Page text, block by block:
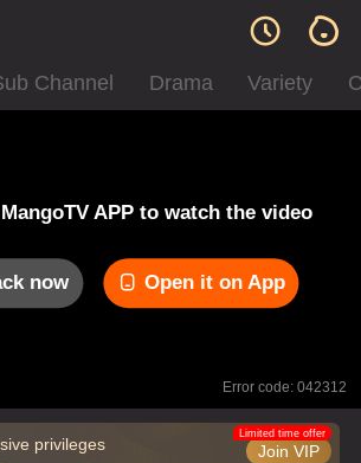
Channel Drama Variety
APP to watch the video
now Open it on App
Error code: 042312
privileges Join VIP
Limited time offer